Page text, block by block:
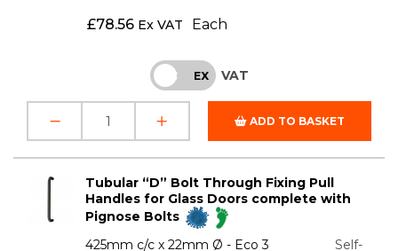
£78.56 Ex VAT Each
INC EX VAT
ADD TO BASKET
Tubular “D” Bolt Through Fixing Pull
Handles for Glass Doors complete with
Pignose Bolts
425mm c/c x 22mm Ø - Eco 3
Self-